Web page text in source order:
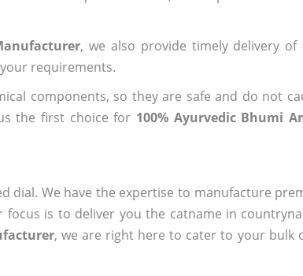
, we also provide timely delivery of
requirements.
components, so they are safe and do not
the first choice for 100% Ayurvedic Bhumi
We have the expertise to manufacture
is to deliver you the catname in
, we are right here to cater to your bulk